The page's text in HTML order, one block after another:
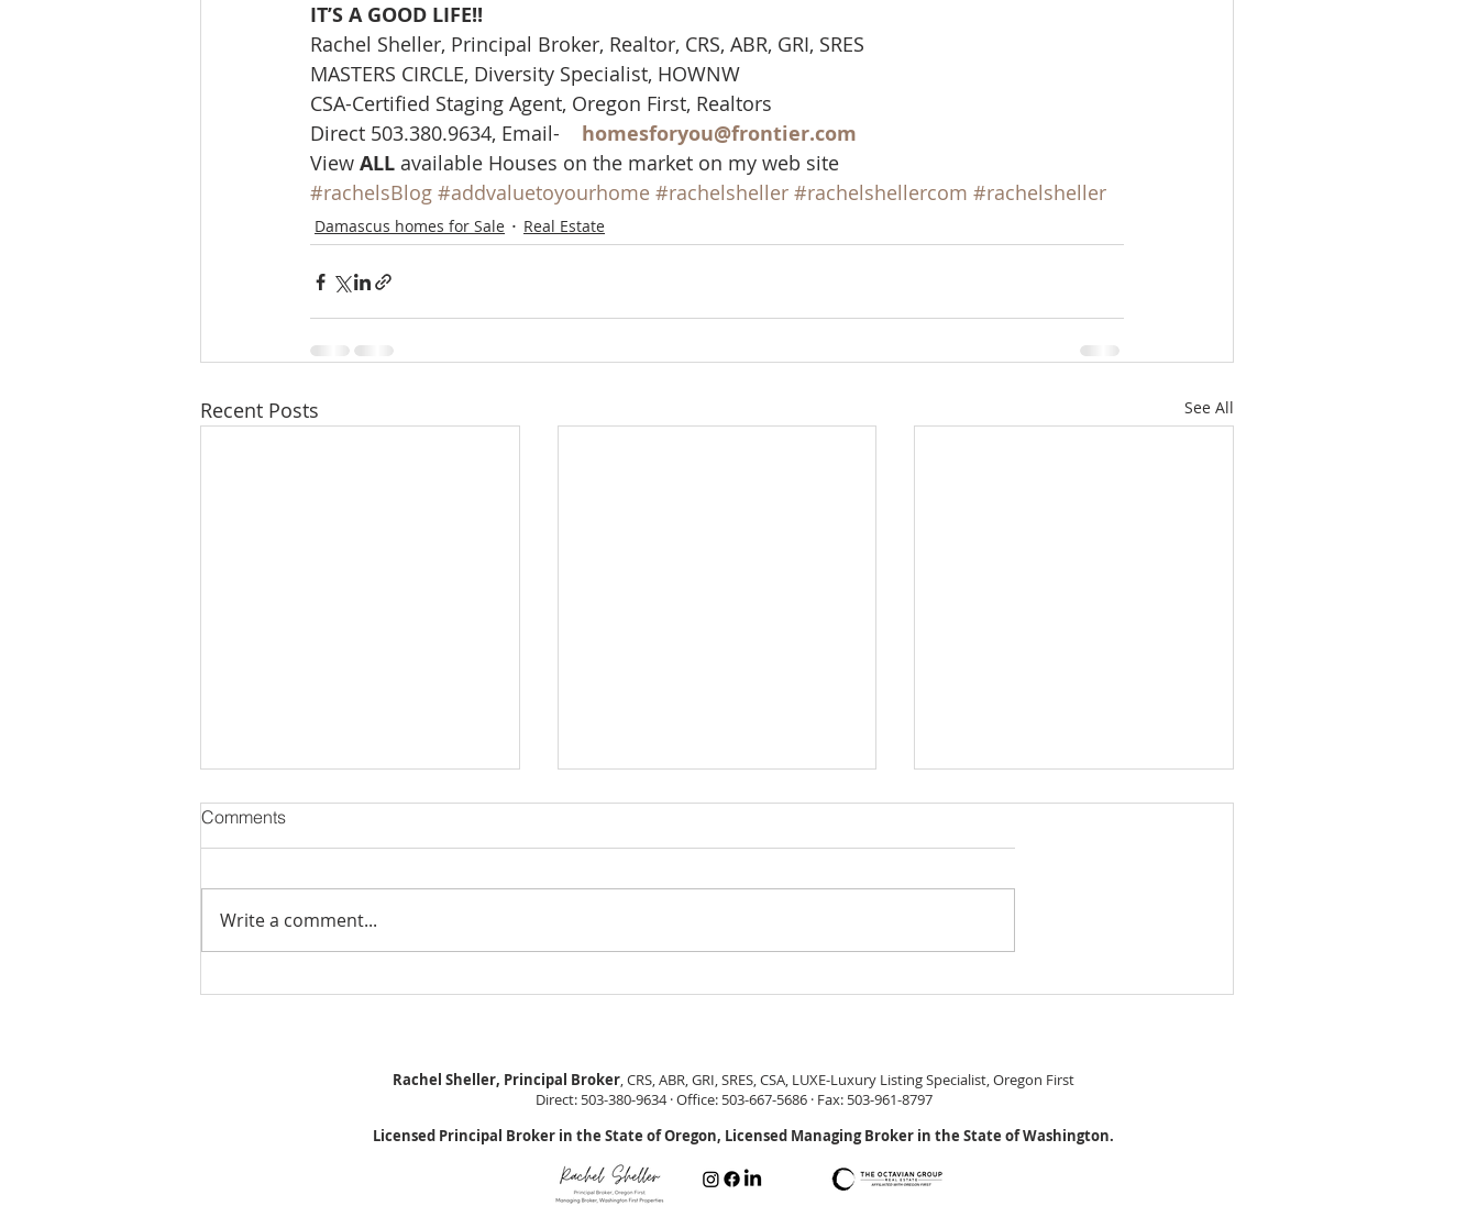
IT’S A GOOD LIFE!!
Rachel Sheller, Principal Broker, Realtor, CRS, ABR, GRI, SRES
MASTERS CIRCLE, Diversity Specialist, HOWNW
CSA-Certified Staging Agent, Oregon First, Realtors
Direct 503.380.9634, Email- homesforyou@frontier.com
View ALL available Houses on the market on my web site
#rachelsBlog #addvaluetoyourhome #rachelsheller #rachelshellercom #rachelsheller
Damascus homes for Sale Real Estate
Recent Posts See All
Comments
Write a comment...
Rachel Sheller, Principal Broker, CRS, ABR, GRI, SRES, CSA, LUXE-Luxury Listing Specialist, Oregon First
Direct: 503-380-9634 · Office: 503-667-5686 · Fax: 503-961-8797
Licensed Principal Broker in the State of Oregon, Licensed Managing Broker in the State of Washington.